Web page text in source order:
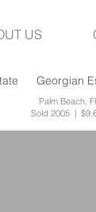
US
Georgian
Palm Beach,
Sold 2005 |